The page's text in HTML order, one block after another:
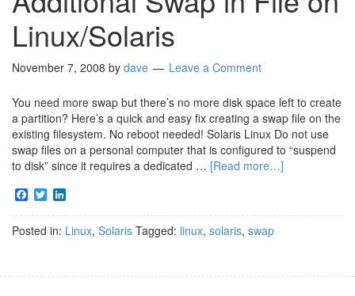
Linux/Solaris
November 7, 2008 by dave Leave a Comment
You need more swap but there’s no more disk space left to create
a partition? Here’s a quick and easy fix creating a swap file on the
existing filesystem. No reboot needed! Solaris Linux Do not use
swap files on a personal computer that is configured to “suspend
to disk” since it requires a dedicated … [Read more…]
Facebook
Twitter
Posted in: Linux, Solaris Tagged: linux, solaris, swap